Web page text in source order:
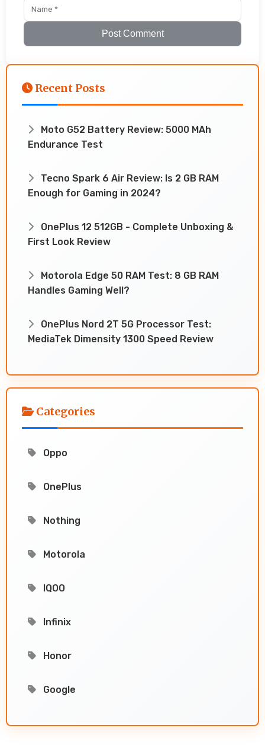
Post Comment
Recent Posts
Moto G52 Battery Review: 5000 MAh
Endurance Test
Tecno Spark 6 Air Review: Is 2 GB RAM
Enough for Gaming in 2024?
OnePlus 12 512GB - Complete Unboxing &
First Look Review
Motorola Edge 50 RAM Test: 8 GB RAM
Handles Gaming Well?
OnePlus Nord 2T 5G Processor Test:
MediaTek Dimensity 1300 Speed Review
Categories
Oppo
OnePlus
Nothing
Motorola
IQOO
Infinix
Honor
Google